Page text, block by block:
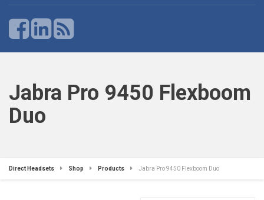
Jabra Pro 9450 Flexboom
Duo
Direct Headsets Shop Products Jabra Pro 9450 Flexboom Duo